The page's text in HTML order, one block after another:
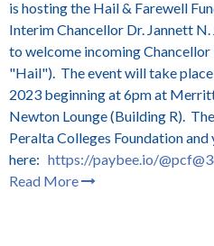
is hosting the Hail & Farewell
Interim Chancellor Dr. Jannett
to welcome incoming
"Hail"). The event will take
2023 beginning at 6pm at
Newton Lounge (Building R).
Peralta Colleges Foundation and
here: https://paybee.io/
Read More